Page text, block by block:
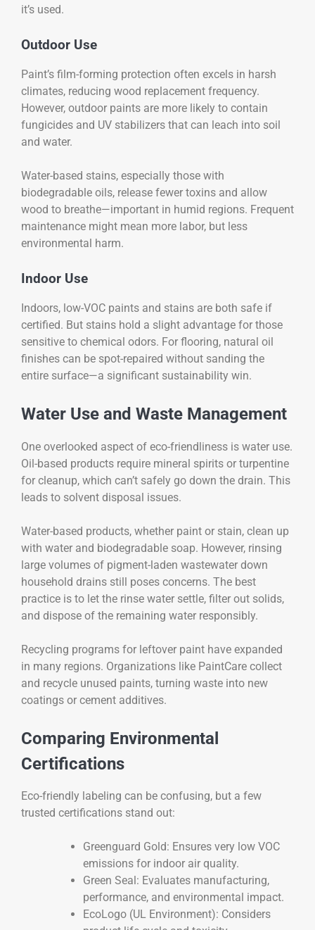
it’s used.
Outdoor Use
Paint’s film-forming protection often excels in harsh
climates, reducing wood replacement frequency.
However, outdoor paints are more likely to contain
fungicides and UV stabilizers that can leach into soil
and water.
Water-based stains, especially those with
biodegradable oils, release fewer toxins and allow
wood to breathe—important in humid regions. Frequent
maintenance might mean more labor, but less
environmental harm.
Indoor Use
Indoors, low-VOC paints and stains are both safe if
certified. But stains hold a slight advantage for those
sensitive to chemical odors. For flooring, natural oil
finishes can be spot-repaired without sanding the
entire surface—a significant sustainability win.
Water Use and Waste Management
One overlooked aspect of eco-friendliness is water use.
Oil-based products require mineral spirits or turpentine
for cleanup, which can’t safely go down the drain. This
leads to solvent disposal issues.
Water-based products, whether paint or stain, clean up
with water and biodegradable soap. However, rinsing
large volumes of pigment-laden wastewater down
household drains still poses concerns. The best
practice is to let the rinse water settle, filter out solids,
and dispose of the remaining water responsibly.
Recycling programs for leftover paint have expanded
in many regions. Organizations like PaintCare collect
and recycle unused paints, turning waste into new
coatings or cement additives.
Comparing Environmental
Certifications
Eco-friendly labeling can be confusing, but a few
trusted certifications stand out:
Greenguard Gold: Ensures very low VOC
emissions for indoor air quality.
Green Seal: Evaluates manufacturing,
performance, and environmental impact.
EcoLogo (UL Environment): Considers